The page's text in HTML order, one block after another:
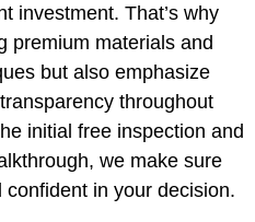
investment. That’s why
premium materials and
but also emphasize
throughout
initial free inspection and
we make sure
in your decision.